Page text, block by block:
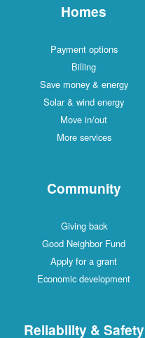
Homes
Payment options
Billing
Save money & energy
Solar & wind energy
Move in/out
More services
Community
Giving back
Good Neighbor Fund
Apply for a grant
Economic development
Reliability & Safety